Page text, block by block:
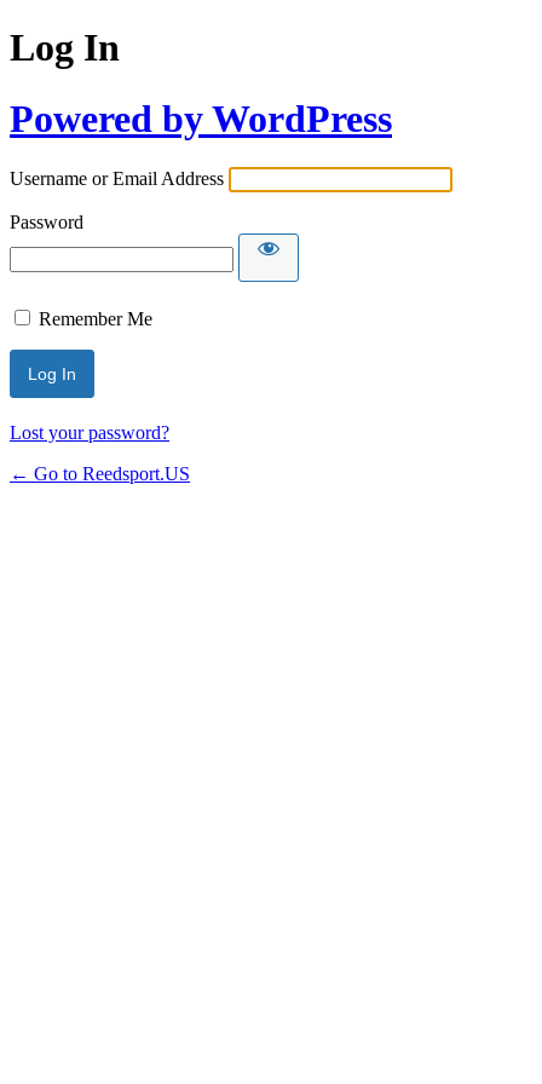
Log In
Powered by WordPress
Username or Email Address
Password
Remember Me
Lost your password?
← Go to Reedsport.US